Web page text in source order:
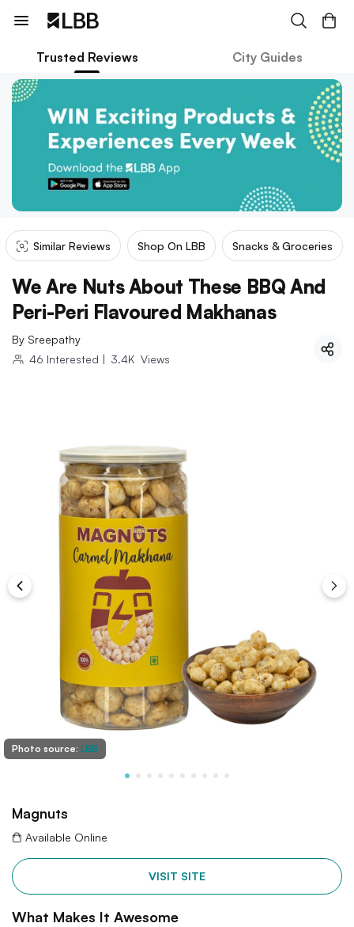
Trusted Reviews City Guides
Similar Reviews Shop On LBB Snacks & Groceries
We Are Nuts About These BBQ And
Peri-Peri Flavoured Makhanas
By Sreepathy
46 Interested | 3.4K Views
Photo source: LBB
Magnuts
Available Online
VISIT SITE
What Makes It Awesome